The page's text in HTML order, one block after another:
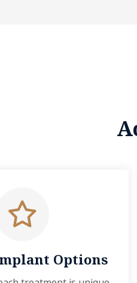
Options